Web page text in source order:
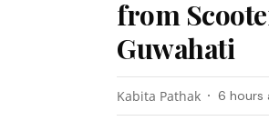
from
Guwahati
Kabita Pathak 6 hours